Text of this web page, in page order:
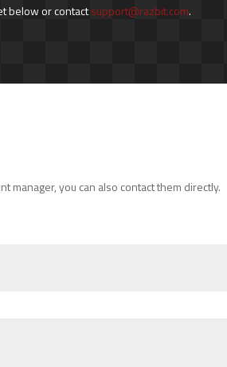
below or contactsupport@razbit.com.
manager, you can also contact them directly.